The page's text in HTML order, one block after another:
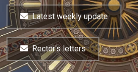
Latest weekly update
Rector's letters